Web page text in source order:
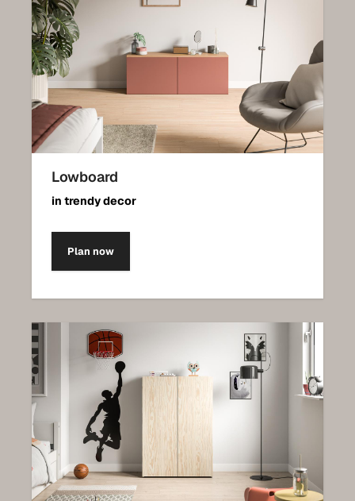
Lowboard
in trendy decor
Plan now